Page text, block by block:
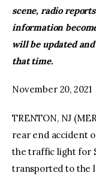
scene, radio
information
will be updated
that time.
November 20, 2021
TRENTON, NJ
rear end accident
the traffic light for
transported to the